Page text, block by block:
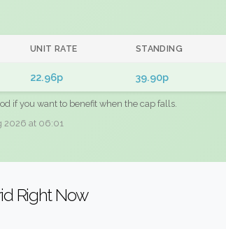
UNIT RATE STANDING
22.96p 39.90p
if you want to benefit when the cap falls.
2026 at 06:01
Right Now